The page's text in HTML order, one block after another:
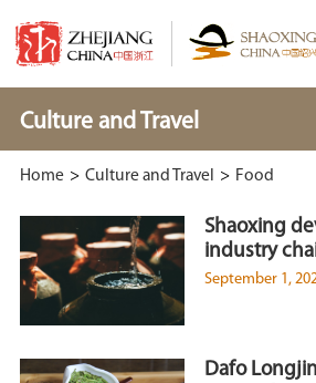
Culture and Travel
Home > Culture and Travel > Food
Shaoxing
industry
September 1,
Dafo